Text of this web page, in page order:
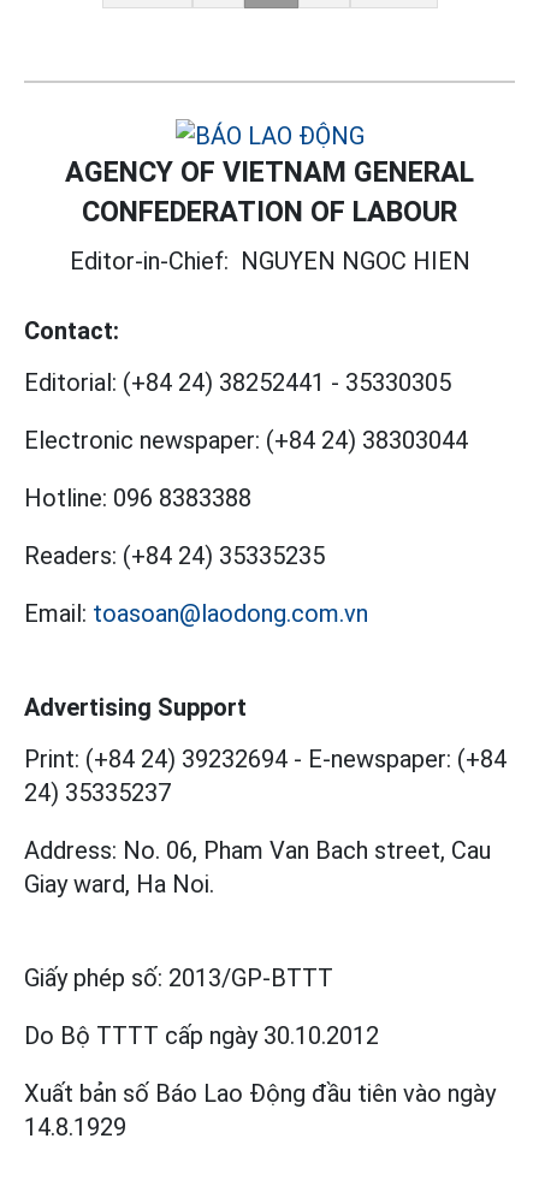
AGENCY OF VIETNAM GENERAL
CONFEDERATION OF LABOUR
Editor-in-Chief: NGUYEN NGOC HIEN
Contact:
Editorial: (+84 24) 38252441 - 35330305
Electronic newspaper: (+84 24) 38303044
Hotline: 096 8383388
Readers: (+84 24) 35335235
Email: toasoan@laodong.com.vn
Advertising Support
Print: (+84 24) 39232694 - E-newspaper: (+84
24) 35335237
Address: No. 06, Pham Van Bach street, Cau
Giay ward, Ha Noi.
Giấy phép số: 2013/GP-BTTT
Do Bộ TTTT cấp ngày 30.10.2012
Xuất bản số Báo Lao Động đầu tiên vào ngày
14.8.1929